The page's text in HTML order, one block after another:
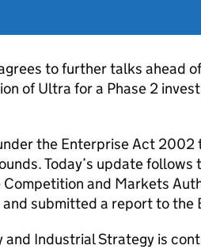
to further talks ahead
of Ultra for a Phase 2
the Enterprise Act 2002
Today’s update follows
and Markets
submitted a report to the
and Industrial Strategy is